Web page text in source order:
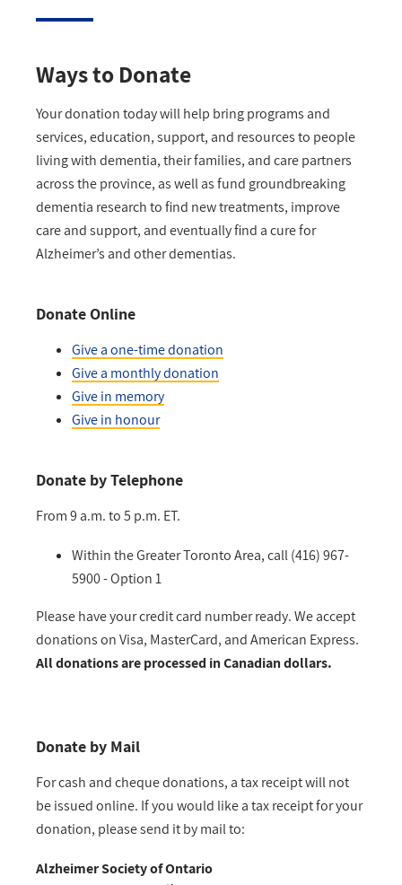
Ways to Donate
Your donation today will help bring programs and
services, education, support, and resources to people
living with dementia, their families, and care partners
across the province, as well as fund groundbreaking
dementia research to find new treatments, improve
care and support, and eventually find a cure for
Alzheimer’s and other dementias.
Donate Online
Give a one-time donation
Give a monthly donation
Give in memory
Give in honour
Donate by Telephone
From 9 a.m. to 5 p.m. ET.
Within the Greater Toronto Area, call (416) 967-
5900 - Option 1
Please have your credit card number ready. We accept
donations on Visa, MasterCard, and American Express.
All donations are processed in Canadian dollars.
Donate by Mail
For cash and cheque donations, a tax receipt will not
be issued online. If you would like a tax receipt for your
donation, please send it by mail to:
Alzheimer Society of Ontario